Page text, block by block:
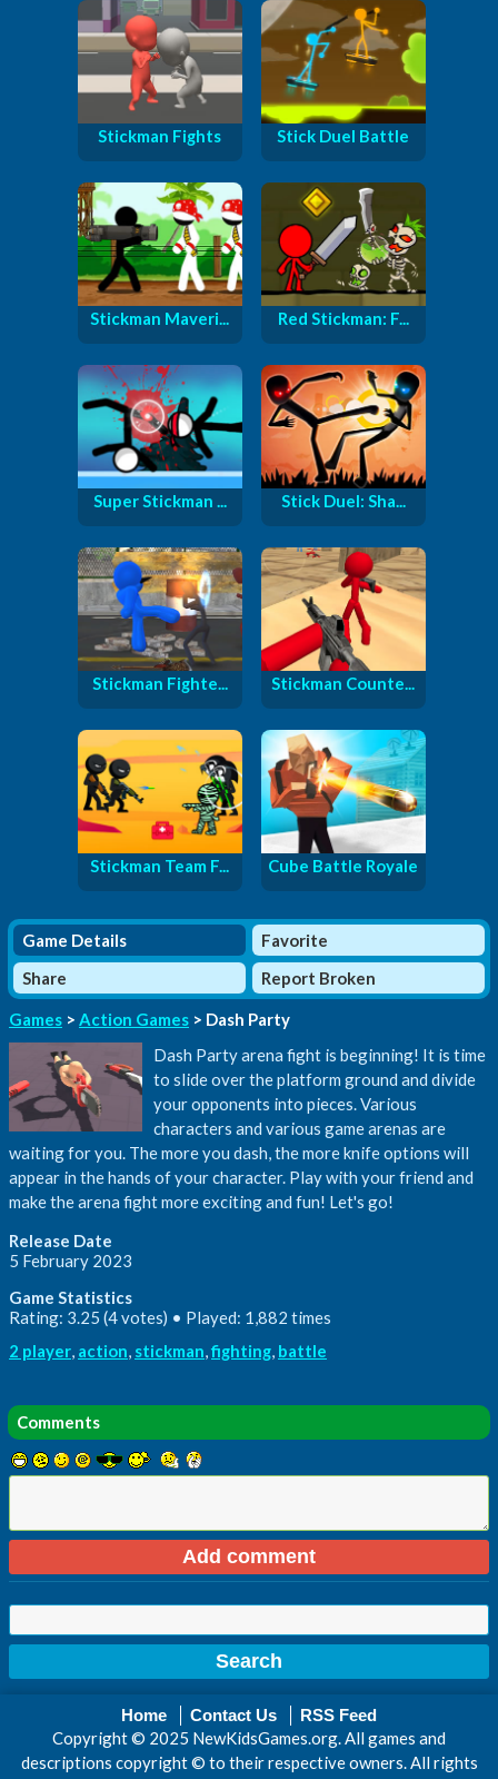
Stickman Fights Stick Duel Battle
Stickman Maveri... Red Stickman: F...
Super Stickman ... Stick Duel: Sha...
Stickman Fighte... Stickman Counte...
Stickman Team F... Cube Battle Royale
Game Details
Favorite
Share
Report Broken
Games > Action Games > Dash Party
Dash Party arena fight is beginning! It is time
to slide over the platform ground and divide
your opponents into pieces. Various
characters and various game arenas are
waiting for you. The more you dash, the more knife options will
appear in the hands of your character. Play with your friend and
make the arena fight more exciting and fun! Let's go!
Release Date
5 February 2023
Game Statistics
Rating: 3.25 (4 votes) • Played: 1,882 times
2 player, action, stickman,fighting, battle
Comments
Home Contact Us RSS Feed
Copyright © 2025 NewKidsGames.org. All games and
descriptions copyright © to their respective owners. All rights